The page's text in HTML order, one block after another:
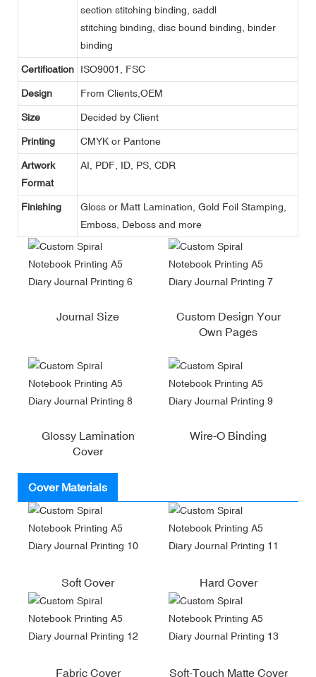
section stitching binding, saddl
stitching binding, disc bound binding, binder
binding
Certification ISO9001, FSC
Design From Clients,OEM
Size Decided by Client
Printing CMYK or Pantone
Artwork
Format
AI, PDF, ID, PS, CDR
Finishing
Gloss or Matt Lamination, Gold Foil Stamping,
Emboss, Deboss and more
Journal Size
Custom Design Your
Own Pages
Glossy Lamination
Cover
Wire-O Binding
Cover Materials
Soft Cover Hard Cover
Fabric Cover Soft-Touch Matte Cover